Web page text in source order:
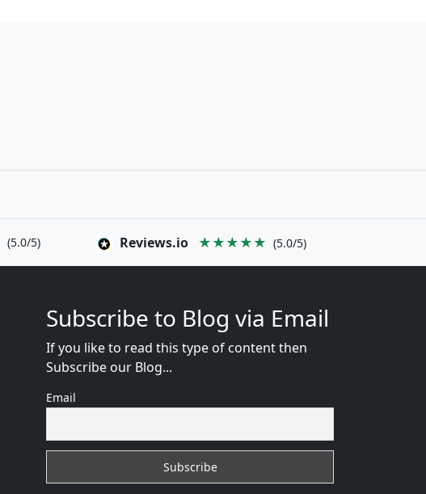
(5.0/5) Reviews.io ★★★★★ (5.0/5)
Subscribe to Blog via Email
If you like to read this type of content then
Subscribe our Blog...
Email